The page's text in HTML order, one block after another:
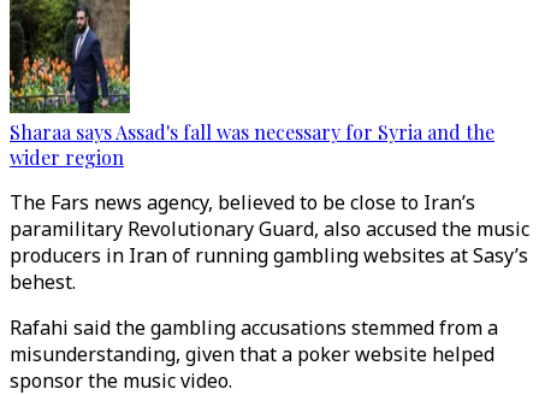
Sharaa says Assad's fall was necessary for Syria and the
wider region
The Fars news agency, believed to be close to Iran’s
paramilitary Revolutionary Guard, also accused the music
producers in Iran of running gambling websites at Sasy’s
behest.
Rafahi said the gambling accusations stemmed from a
misunderstanding, given that a poker website helped
sponsor the music video.